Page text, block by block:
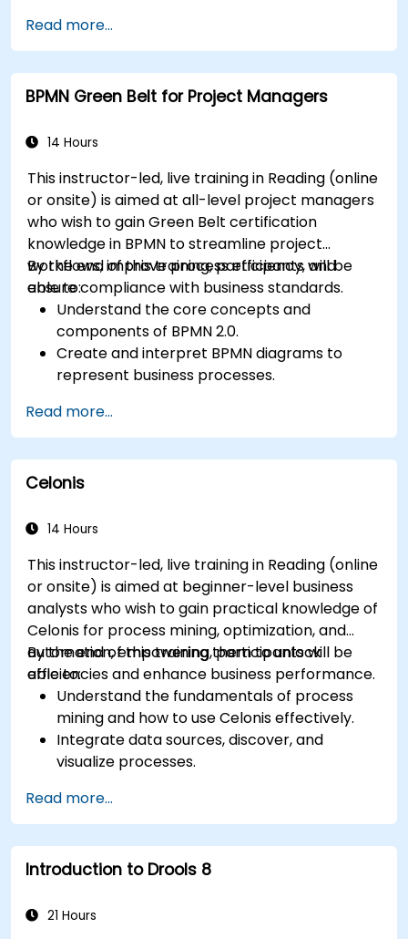
Read more...
BPMN Green Belt for Project Managers
14 Hours
This instructor-led, live training in Reading (online
or onsite) is aimed at all-level project managers
who wish to gain Green Belt certification
knowledge in BPMN to streamline project
workflows, improve process efficiency, and
ensure compliance with business standards.
By the end of this training, participants will be
able to:
Understand the core concepts and
components of BPMN 2.0.
Create and interpret BPMN diagrams to
represent business processes.
BPMN modeling.
Identify and eliminate inefficiencies in
business processes.
Integrate BPMN into project management
Read more...
Celonis
14 Hours
This instructor-led, live training in Reading (online
or onsite) is aimed at beginner-level business
analysts who wish to gain practical knowledge of
Celonis for process mining, optimization, and
automation, empowering them to unlock
efficiencies and enhance business performance.
By the end of this training, participants will be
able to:
Understand the fundamentals of process
mining and how to use Celonis effectively.
Integrate data sources, discover, and
visualize processes.
KPIs and benchmarks.
Automate workflows and leverage Celonis
Action Engine for task automation.
Build and customize dashboards and reports
Read more...
Introduction to Drools 8
21 Hours